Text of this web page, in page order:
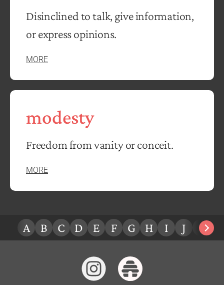
Disinclined to talk, give information,
or express opinions.
MORE
modesty
Freedom from vanity or conceit.
MORE
A B C D E F G H I J K